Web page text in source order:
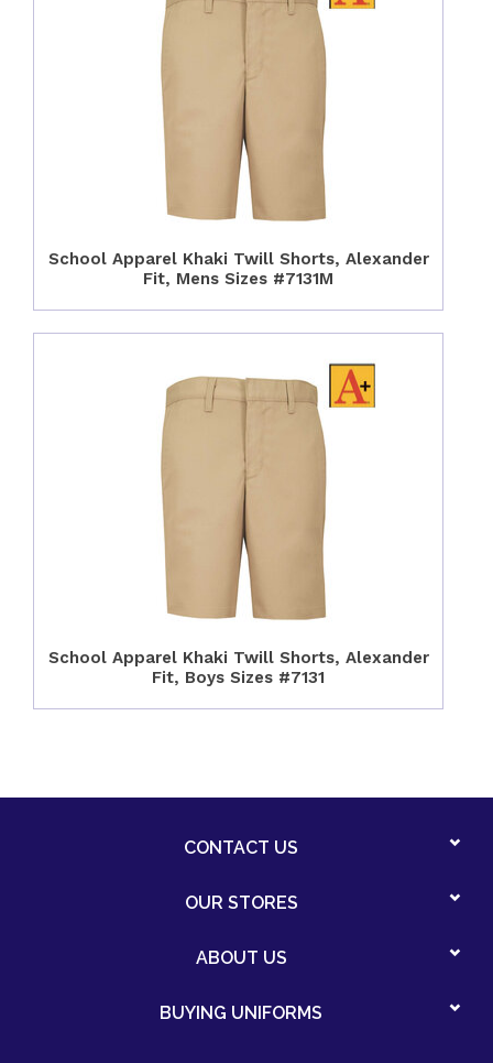
School Apparel Khaki Twill Shorts, Alexander
Fit, Mens Sizes #7131M
School Apparel Khaki Twill Shorts, Alexander
Fit, Boys Sizes #7131
CONTACT US
OUR STORES
ABOUT US
BUYING UNIFORMS